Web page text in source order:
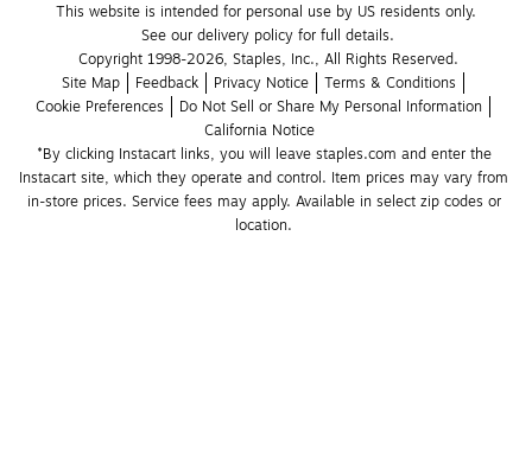
This website is intended for personal use by US residents only.
See our delivery policy for full details.
Copyright 1998-2026, Staples, Inc., All Rights Reserved.
Site Map
Feedback Privacy Notice
Terms & Conditions
Cookie Preferences
Do Not Sell or Share My Personal Information
California Notice
*By clicking Instacart links, you will leave staples.com and enter the
Instacart site, which they operate and control. Item prices may vary from
in-store prices. Service fees may apply. Available in select zip codes or
location.